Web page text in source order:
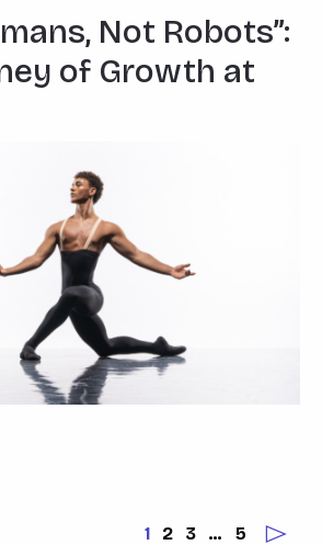
Not Robots”:
of Growth at
1 2 3 … 5